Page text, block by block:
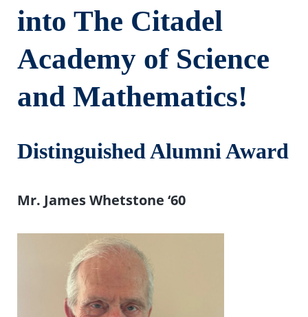
into The Citadel
Academy of Science
and Mathematics!
Distinguished Alumni Award
Mr. James Whetstone ‘60